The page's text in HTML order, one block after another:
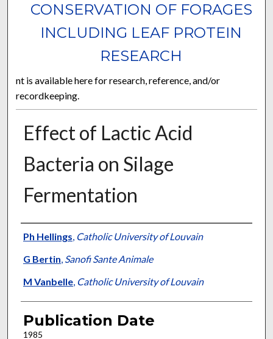
CONSERVATION OF FORAGES
INCLUDING LEAF PROTEIN
RESEARCH
nt is available here for research, reference, and/or
recordkeeping.
Effect of Lactic Acid
Bacteria on Silage
Fermentation
Presenter Information
Ph Hellings, Catholic University of Louvain
G Bertin, Sanofi Sante Animale
M Vanbelle, Catholic University of Louvain
Publication Date
1985